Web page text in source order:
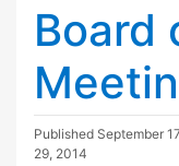
Board
Published September
29, 2014